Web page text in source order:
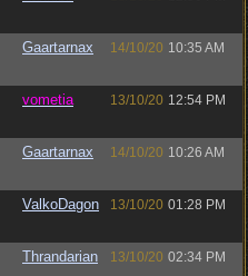
Gaartarnax 14/10/20 10:35 AM
vometia 13/10/20 12:54 PM
Gaartarnax 14/10/20 10:26 AM
ValkoDagon 13/10/20 01:28 PM
Thrandarian 13/10/20 02:34 PM